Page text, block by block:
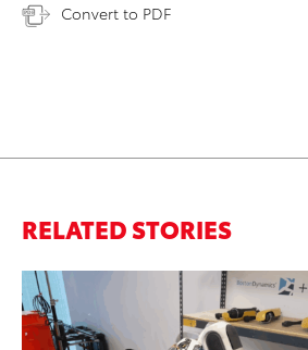
Convert to PDF
RELATED STORIES